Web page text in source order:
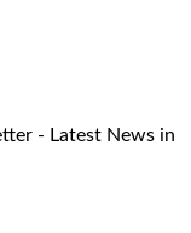
- Latest News in